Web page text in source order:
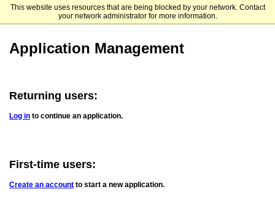
This website uses resources that are being blocked by your network. Contact
your network administrator for more information.
Tusculum University
Application Management
Returning users:
Log in to continue an application.
First-time users:
Create an account to start a new application.